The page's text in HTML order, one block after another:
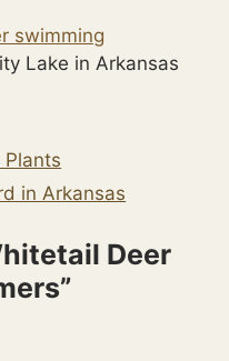
swimming
Lake in Arkansas
Plants
in Arkansas
Deer